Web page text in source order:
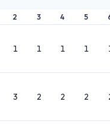
2 3 4 5
1 1 1 1
3 2 2 2